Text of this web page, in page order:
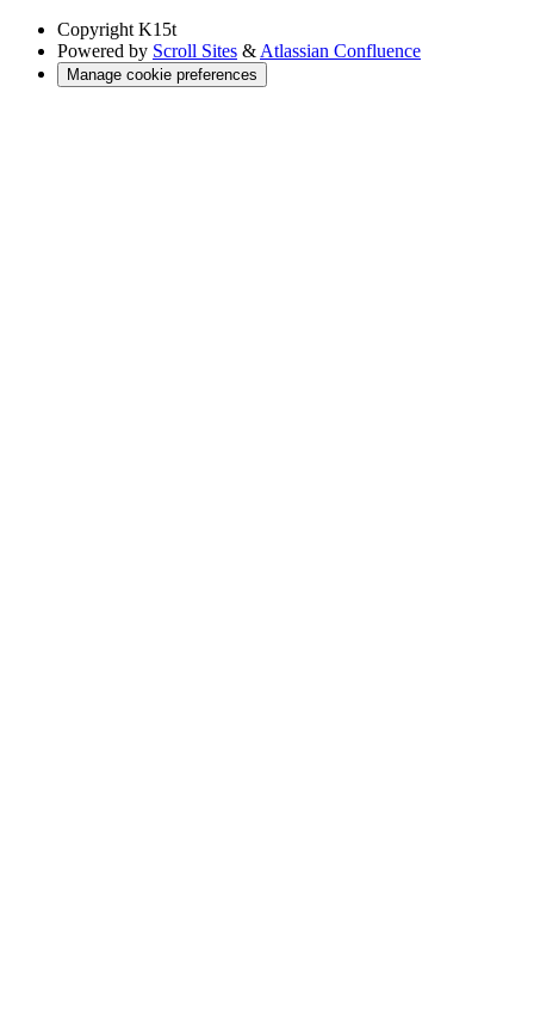
Copyright K15t
Powered by Scroll Sites & Atlassian Confluence
Manage cookie preferences